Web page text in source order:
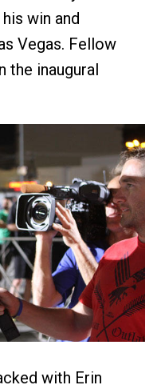
win and
Vegas. Fellow
the inaugural
with Erin